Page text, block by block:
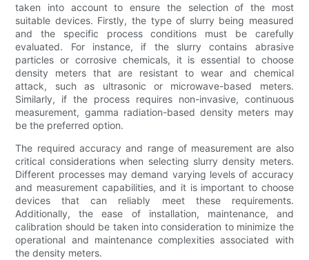
taken into account to ensure the selection of the most
suitable devices. Firstly, the type of slurry being measured
and the specific process conditions must be carefully
evaluated. For instance, if the slurry contains abrasive
particles or corrosive chemicals, it is essential to choose
density meters that are resistant to wear and chemical
attack, such as ultrasonic or microwave-based meters.
Similarly, if the process requires non-invasive, continuous
measurement, gamma radiation-based density meters may
be the preferred option.
The required accuracy and range of measurement are also
critical considerations when selecting slurry density meters.
Different processes may demand varying levels of accuracy
and measurement capabilities, and it is important to choose
devices that can reliably meet these requirements.
Additionally, the ease of installation, maintenance, and
calibration should be taken into consideration to minimize the
operational and maintenance complexities associated with
the density meters.